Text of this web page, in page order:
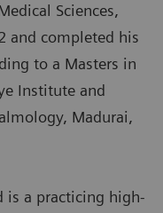
Sciences,
and completed his
to a Masters in
Institute and
Madurai,
is a practicing high-